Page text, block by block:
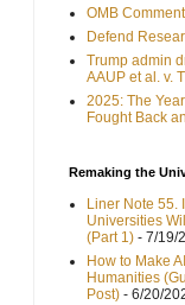
OMB
Defend
Trump admin
AAUP et al. v.
2025: The
Fought Back
Remaking the
Liner Note 55.
Universities
(Part 1) - 7/19/
How to Make
Humanities
Post) - 6/20/